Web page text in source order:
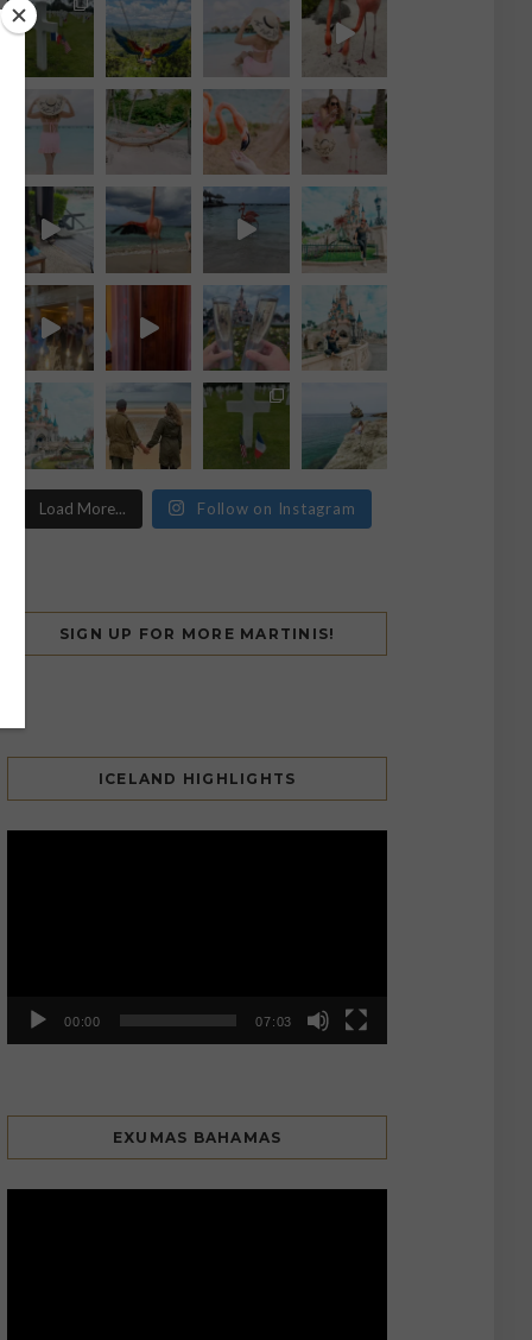
Load More... Follow on Instagram
SIGN UP FOR MORE MARTINIS!
ICELAND HIGHLIGHTS
00:00 07:03
EXUMAS BAHAMAS